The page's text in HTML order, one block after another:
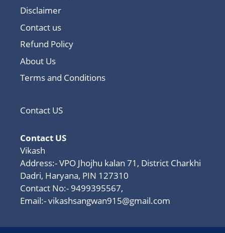
Disclaimer
Contact us
Refund Policy
About Us
Terms and Conditions
Contact US
Contact US
Vikash
Address:- VPO Jhojhu kalan 71, District Charkhi
Dadri, Haryana, PIN 127310
Contact No:- 9499395567,
Email:-vikashsangwan915@gmail.com